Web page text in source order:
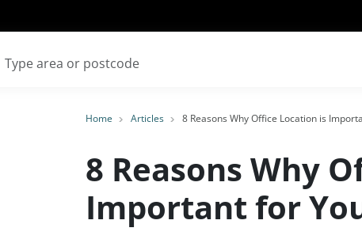
Home Articles 8 Reasons Why Office Location is
8 Reasons Why
Important for